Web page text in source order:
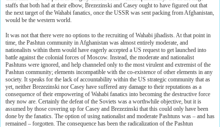
staffs that both had at their elbow, Brezezinski and Casey ought to have figured out that
the next target of the Wahabi fanatics, once the USSR was sent packing from Afghanistan,
would be the western world.
It was not that there were no options to the recruiting of Wahabi jihadists. At that point in
time, the Pashtun community in Afghanistan was almost entirely moderate, and
nationalists within them would have eagerly accepted a US request to get launched into
battle against the colonial forces of Moscow. Instead, the moderate and nationalist
Pashtuns were ignored, and help channeled only to the most virulent and extremist of the
Pashtun community; elements incompatible with the co-existence of other elements in any
society. It speaks for the lack of accountability within the US strategic community that as
yet, neither Brezezinski nor Casey have suffered any damage to their reputations as a
consequence of their empowering of Wahabi fanatics into becoming the destructive force
they now are. Certainly the defeat of the Soviets was a worthwhile objective, but it is
assumed by those covering up for Casey and Brezezinski that this could only have been
done by the fanatics. The option of using nationalist and moderate Pashtuns was – and has
remained – forgotten. The consequence has been the radicalization of the Pashtun